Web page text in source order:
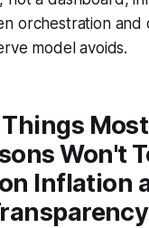
orchestration and
model avoids.
Most
Won't
Inflation